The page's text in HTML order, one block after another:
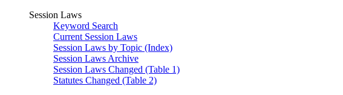
Session Laws
Keyword Search
Current Session Laws
Session Laws by Topic (Index)
Session Laws Archive
Session Laws Changed (Table 1)
Statutes Changed (Table 2)